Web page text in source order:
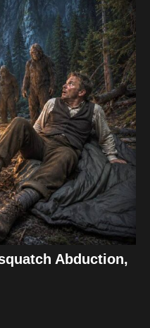
Abduction,